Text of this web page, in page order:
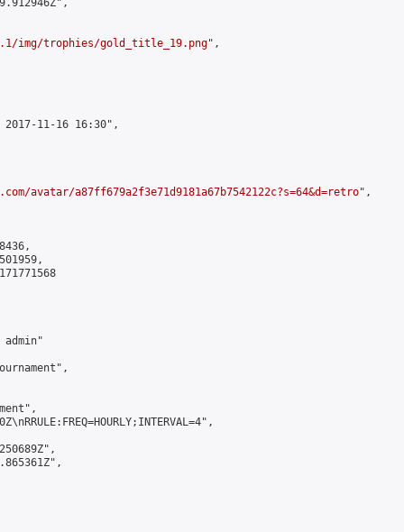
img/trophies/gold_title_19.png",
11-16 16:30",
avatar/a87ff679a2f3e71d9181a67b7542122c?s=64&d=retro",
admin"